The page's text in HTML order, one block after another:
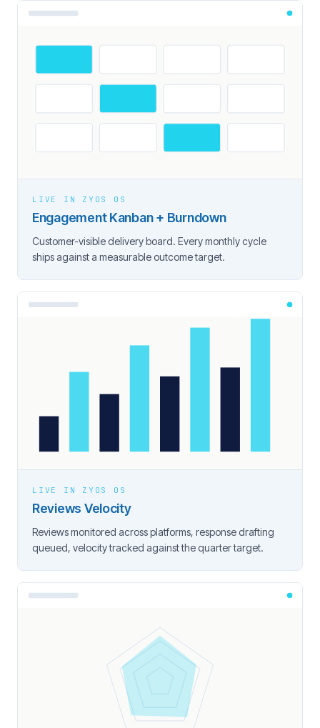
LIVE IN ZYOS OS
Engagement Kanban + Burndown
Customer-visible delivery board. Every monthly cycle
ships against a measurable outcome target.
LIVE IN ZYOS OS
Reviews Velocity
Reviews monitored across platforms, response drafting
queued, velocity tracked against the quarter target.